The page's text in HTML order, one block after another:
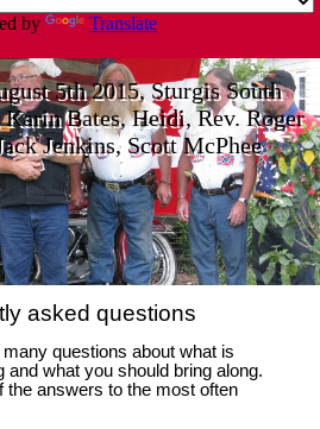
by Translate
5th 2015, Sturgis South
Bates, Heidi, Rev. Roger
Jenkins, Scott McPhee
asked questions
questions about what is
and what you should bring along.
the answers to the most often